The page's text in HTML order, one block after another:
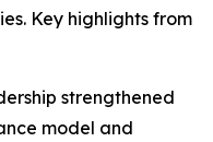
Key highlights from
strengthened
model and